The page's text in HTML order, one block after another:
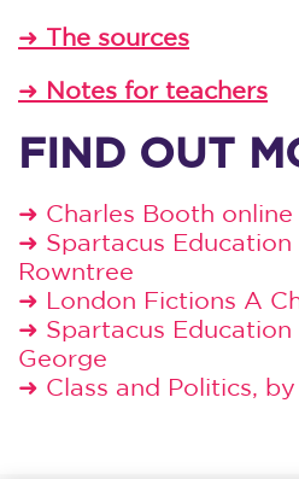
➜ The sources
➜ Notes for teachers
FIND OUT
➜ Charles Booth
➜ Spartacus Education
Rowntree
➜ London Fictions A
➜ Spartacus
George
➜ Class and Politics,